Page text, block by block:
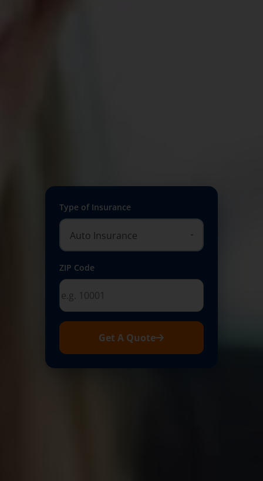
Type of Insurance
ZIP Code
Get A Quote